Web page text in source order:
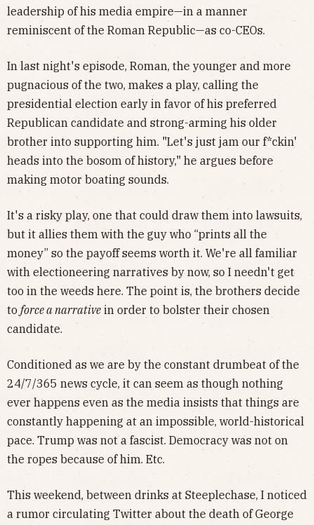
leadership of his media empire—in a manner
reminiscent of the Roman Republic—as co-CEOs.
In last night's episode, Roman, the younger and more
pugnacious of the two, makes a play, calling the
presidential election early in favor of his preferred
Republican candidate and strong-arming his older
brother into supporting him. "Let's just jam our f*ckin'
heads into the bosom of history," he argues before
making motor boating sounds.
It's a risky play, one that could draw them into lawsuits,
but it allies them with the guy who “prints all the
money” so the payoff seems worth it. We're all familiar
with electioneering narratives by now, so I needn't get
too in the weeds here. The point is, the brothers decide
to force a narrative in order to bolster their chosen
candidate.
Conditioned as we are by the constant drumbeat of the
24/7/365 news cycle, it can seem as though nothing
ever happens even as the media insists that things are
constantly happening at an impossible, world-historical
pace. Trump was not a fascist. Democracy was not on
the ropes because of him. Etc.
This weekend, between drinks at Steeplechase, I noticed
a rumor circulating Twitter about the death of George